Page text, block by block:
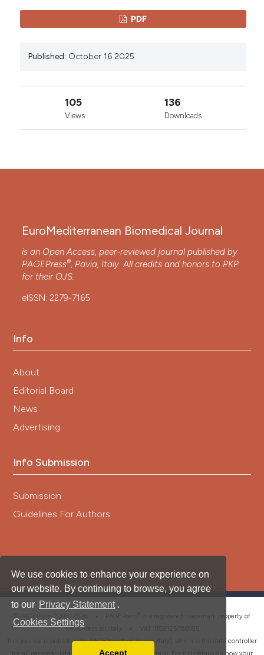
We use cookies to enhance your experience on
our website. By continuing to browse, you agree
to our Privacy Statement .
Cookies Settings
Accept
PDF
Published: October 16 2025
105
Views
136
Downloads
EuroMediterranean Biomedical Journal
is an Open Access, peer-reviewed journal published by
PAGEPress®, Pavia, Italy. All credits and honors to PKP
for their OJS.
eISSN: 2279-7165
Info
About
Editorial Board
News
Advertising
Info Submission
Submission
Guidelines For Authors
is a registered trademark property of
PAGEPress srl, Italy • VAT: IT02125780185
This journal is published by PAGEPress® srl (Pavia, Italy), which is the data controller